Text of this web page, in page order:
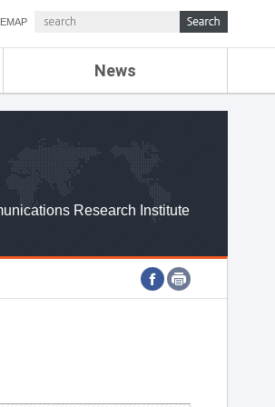
News
ETRI NEWS
ETRI WEBZINE
Research Institute